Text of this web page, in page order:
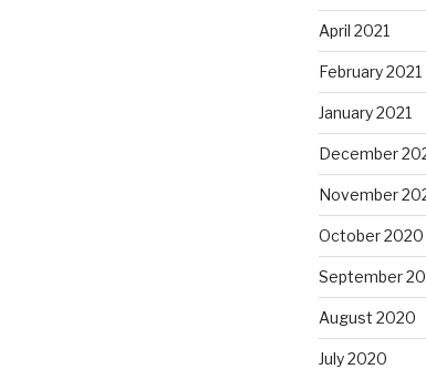
April 2021
February 2021
January 2021
December
November
October 2020
September
August 2020
July 2020